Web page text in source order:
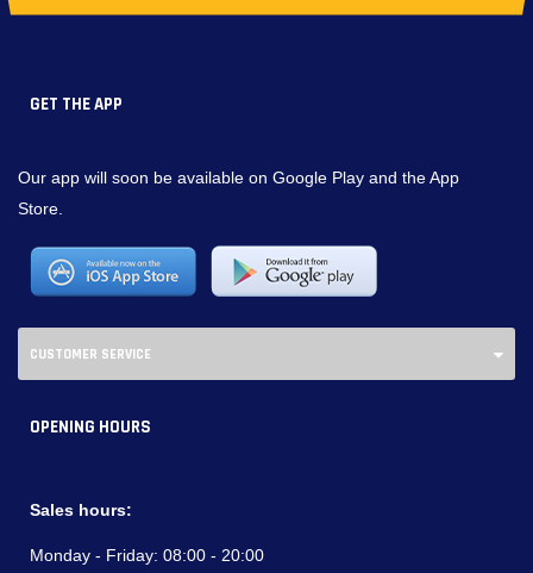
GET THE APP
Our app will soon be available on Google Play and the App
Store.
CUSTOMER SERVICE
OPENING HOURS
Sales hours:
Monday - Friday: 08:00 - 20:00